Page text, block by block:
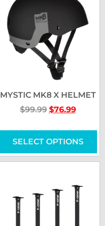
MYSTIC MK8 X HELMET
$99.99 $76.99
SELECT OPTIONS